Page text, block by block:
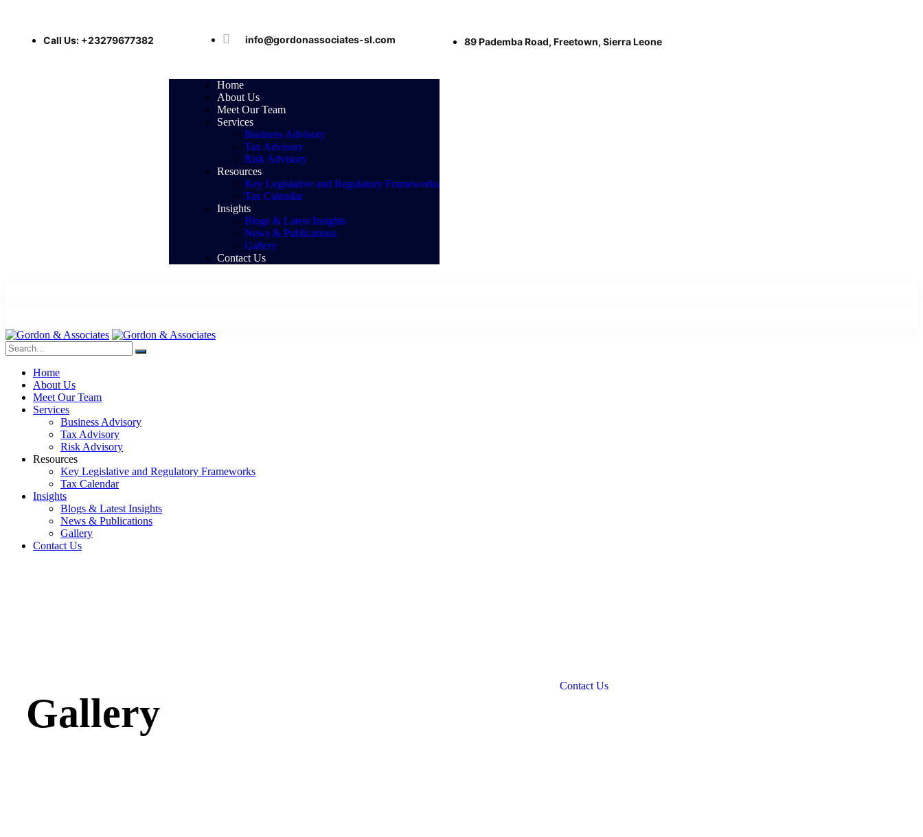
Call Us: +23279677382 info@gordonassociates-sl.com 89 Pademba Road, Freetown, Sierra Leone
Home
About Us
Meet Our Team
Services
Business Advisory
Tax Advisory
Risk Advisory
Resources
Key Legislative and Regulatory Frameworks
Tax Calendar
Insights
Blogs & Latest Insights
News & Publications
Gallery
Contact Us
Home
About Us
Meet Our Team
Services
Business Advisory
Tax Advisory
Risk Advisory
Resources
Key Legislative and Regulatory Frameworks
Tax Calendar
Insights
Blogs & Latest Insights
News & Publications
Gallery
Contact Us
Gallery
Contact Us